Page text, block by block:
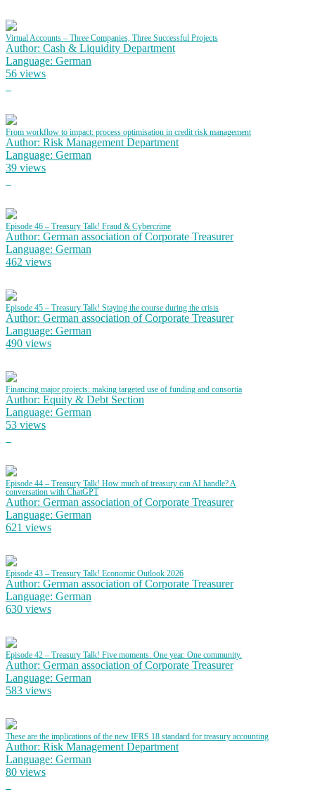
Virtual Accounts – Three Companies, Three Successful Projects
Author: Cash & Liquidity Department
Language: German
56 views
From workflow to impact: process optimisation in credit risk management
Author: Risk Management Department
Language: German
39 views
Episode 46 – Treasury Talk! Fraud & Cybercrime
Author: German association of Corporate Treasurer
Language: German
462 views
Episode 45 – Treasury Talk! Staying the course during the crisis
Author: German association of Corporate Treasurer
Language: German
490 views
Financing major projects: making targeted use of funding and consortia
Author: Equity & Debt Section
Language: German
53 views
Episode 44 – Treasury Talk! How much of treasury can AI handle? A
conversation with ChatGPT
Author: German association of Corporate Treasurer
Language: German
621 views
Episode 43 – Treasury Talk! Economic Outlook 2026
Author: German association of Corporate Treasurer
Language: German
630 views
Episode 42 – Treasury Talk! Five moments. One year. One community.
Author: German association of Corporate Treasurer
Language: German
583 views
These are the implications of the new IFRS 18 standard for treasury accounting
Author: Risk Management Department
Language: German
80 views